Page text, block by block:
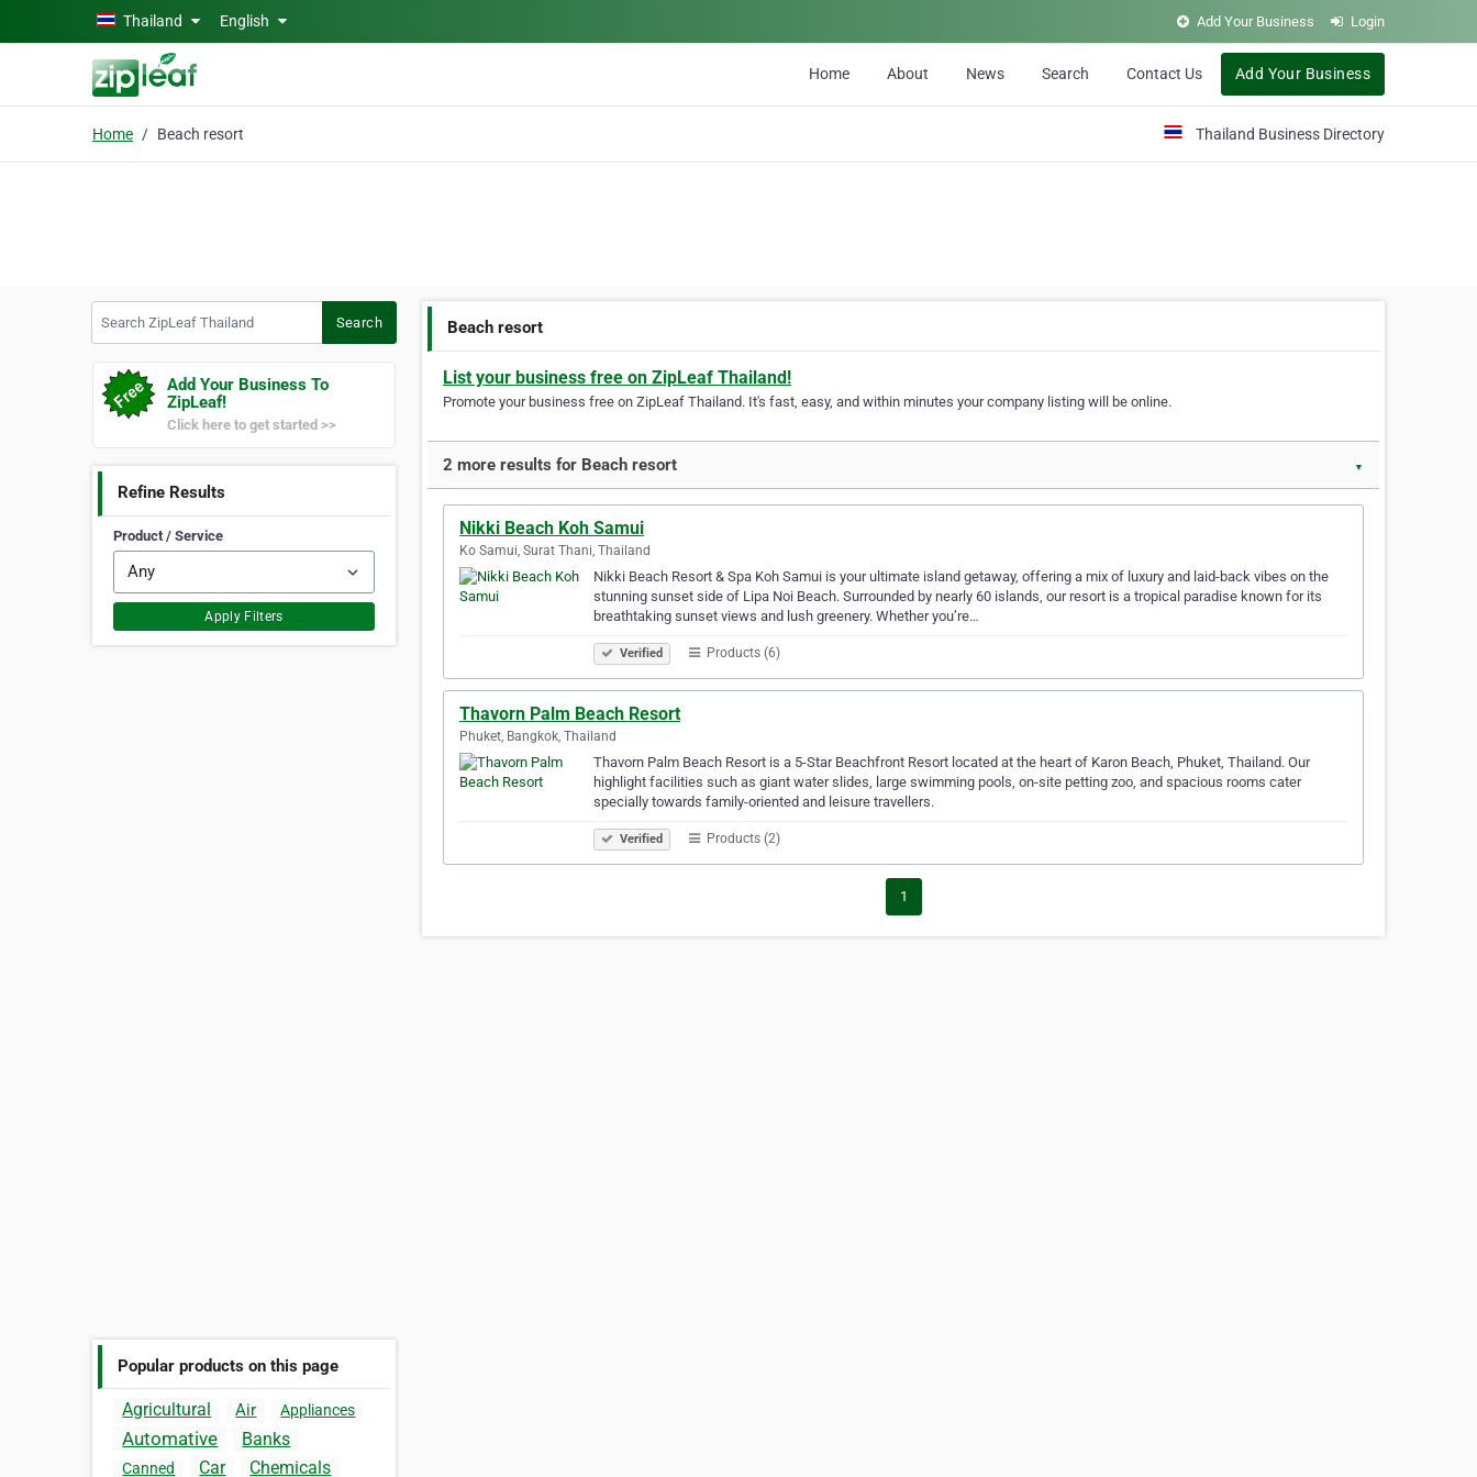
Skip to main contentThailand English Add Your Business Login
Home About News Search Contact Us Add Your Business
Home Beach resort Thailand Business Directory
Search
Add Your Business To
ZipLeaf!
Click here to get started >>
Refine Results
Product / Service
Apply Filters
Popular products on this page
Agricultural Air Appliances
Automative Banks
Canned Car Chemicals
Beach resort
List your business free on ZipLeaf Thailand!
Promote your business free on ZipLeaf Thailand. It's fast, easy, and within minutes your company listing will be online.
2 more results for Beach resort ▼
Nikki Beach Koh Samui
Ko Samui, Surat Thani, Thailand
Nikki Beach Resort & Spa Koh Samui is your ultimate island getaway, offering a mix of luxury and laid-back vibes on the
stunning sunset side of Lipa Noi Beach. Surrounded by nearly 60 islands, our resort is a tropical paradise known for its
breathtaking sunset views and lush greenery. Whether you’re…
Verified Products (6)
Thavorn Palm Beach Resort
Phuket, Bangkok, Thailand
Thavorn Palm Beach Resort is a 5-Star Beachfront Resort located at the heart of Karon Beach, Phuket, Thailand. Our
highlight facilities such as giant water slides, large swimming pools, on-site petting zoo, and spacious rooms cater
specially towards family-oriented and leisure travellers.
Verified Products (2)
1